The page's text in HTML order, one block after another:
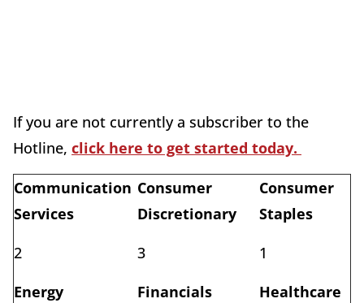
If you are not currently a subscriber to the
Hotline, click here to get started today.
Communication
Services
Consumer
Discretionary
Consumer
Staples
2
3
1
Energy
Financials
Healthcare